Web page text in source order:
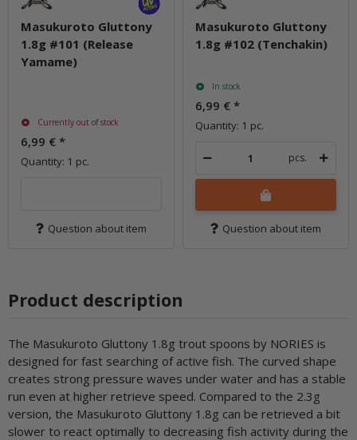
Masukuroto Gluttony
1.8g #101 (Release
Yamame)
Currently out of stock
6,99 € *
Quantity: 1 pc.
Question about item
Masukuroto Gluttony
1.8g #102 (Tenchakin)
In stock
6,99 € *
Quantity: 1 pc.
pcs.
Question about item
Product description
The Masukuroto Gluttony 1.8g trout spoons by NORIES is
designed for fast searching of active fish. The curved shape
creates strong pressure waves under water and has a stable
run even at higher retrieve speed. Compared to the 2.3g
version, the Masukuroto Gluttony 1.8g can be retrieved a bit
slower to react optimally to decreasing fish activity during the